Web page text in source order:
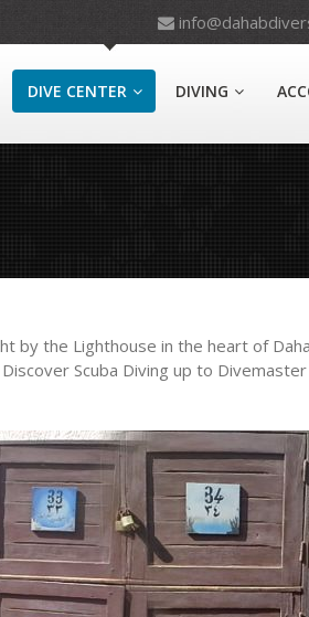
DIVE CENTER DIVING
by the Lighthouse in the heart of
Scuba Diving up to